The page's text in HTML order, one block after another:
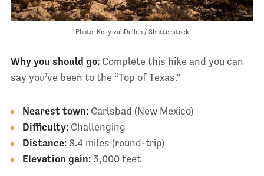
Photo: Kelly vanDellen / Shutterstock
Why you should go:Complete this hike and you can
say you’ve been to the “Top of Texas.”
Nearest town:Carlsbad (New Mexico)
Difficulty:Challenging
Distance:8.4 miles (round-trip)
Elevation gain:3,000 feet